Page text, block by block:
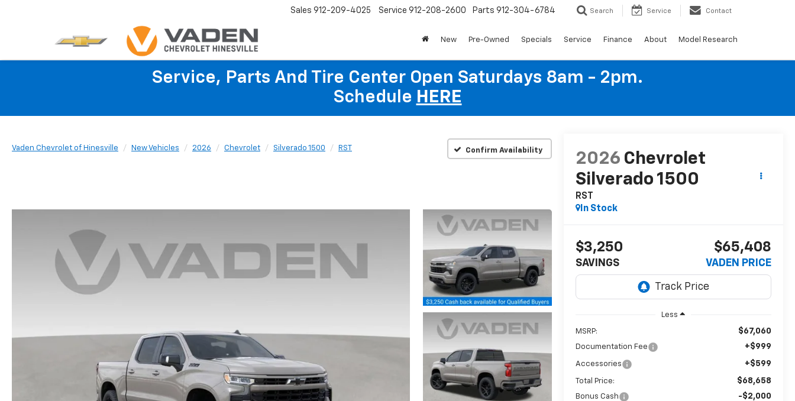
Sales 912-209-4025 Service 912-208-2600 Parts 912-304-6784 Search Service Contact
New Pre-Owned Specials Service Finance About Model Research
Service, Parts And Tire Center Open Saturdays 8am - 2pm.
Schedule HERE
Vaden Chevrolet of Hinesville New Vehicles 2026 Chevrolet Silverado 1500 RST Confirm Availability
2026 Chevrolet
Silverado 1500
RST
In Stock
$3,250
SAVINGS
$65,408
VADEN PRICE
Less
MSRP: $67,060
Documentation Fee +$999
Accessories +$599
Total Price: $68,658
Bonus Cash -$2,000